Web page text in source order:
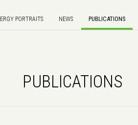
PORTRAITS NEWS PUBLICATIONS
PUBLICATIONS